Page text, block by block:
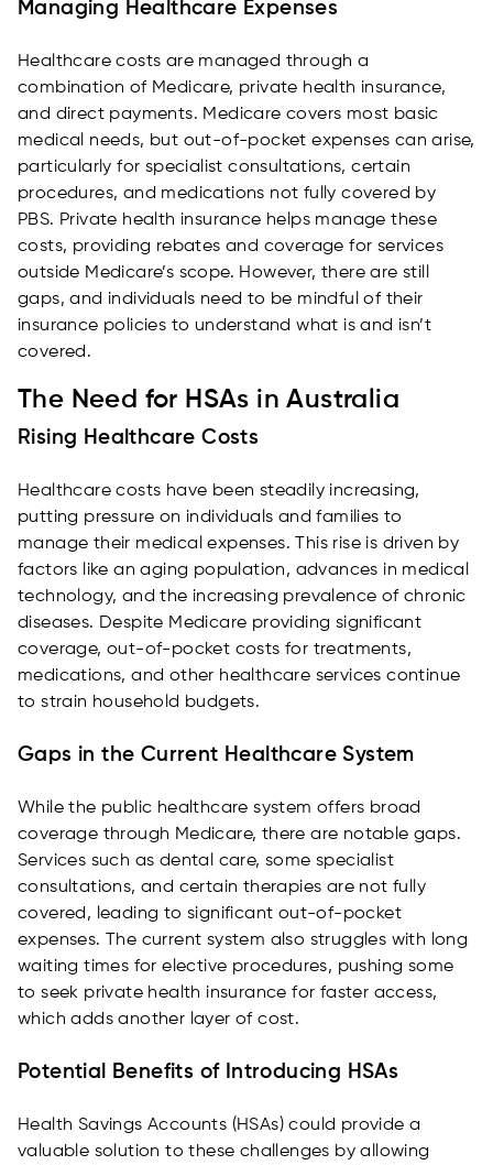
Managing Healthcare Expenses
Healthcare costs are managed through a
combination of Medicare, private health insurance,
and direct payments. Medicare covers most basic
medical needs, but out-of-pocket expenses can arise,
particularly for specialist consultations, certain
procedures, and medications not fully covered by
PBS. Private health insurance helps manage these
costs, providing rebates and coverage for services
outside Medicare’s scope. However, there are still
gaps, and individuals need to be mindful of their
insurance policies to understand what is and isn’t
covered.
The Need for HSAs in Australia
Rising Healthcare Costs
Healthcare costs have been steadily increasing,
putting pressure on individuals and families to
manage their medical expenses. This rise is driven by
factors like an aging population, advances in medical
technology, and the increasing prevalence of chronic
diseases. Despite Medicare providing significant
coverage, out-of-pocket costs for treatments,
medications, and other healthcare services continue
to strain household budgets.
Gaps in the Current Healthcare System
While the public healthcare system offers broad
coverage through Medicare, there are notable gaps.
Services such as dental care, some specialist
consultations, and certain therapies are not fully
covered, leading to significant out-of-pocket
expenses. The current system also struggles with long
waiting times for elective procedures, pushing some
to seek private health insurance for faster access,
which adds another layer of cost.
Potential Benefits of Introducing HSAs
Health Savings Accounts (HSAs) could provide a
valuable solution to these challenges by allowing